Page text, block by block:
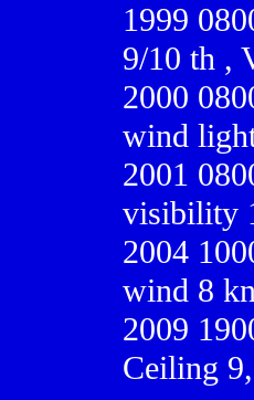
1999
9/10 th ,
2000
wind
2001
visibility
2004
wind 8
2009
Ceiling